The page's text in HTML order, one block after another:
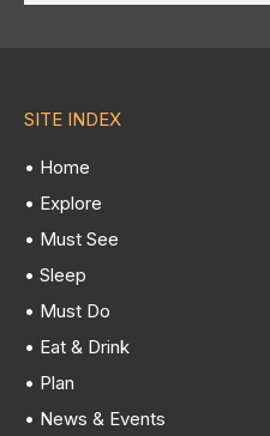
SITE INDEX
• Home
• Explore
• Must See
• Sleep
• Must Do
• Eat & Drink
• Plan
• News & Events